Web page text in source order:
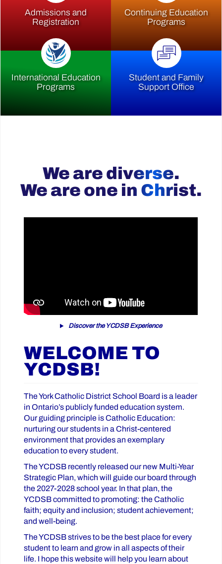
Admissions and
Registration
Continuing Education
Programs
International Education
Programs
Student and Family
Support Office
We are diverse.
We are one in Christ.
Discover the YCDSB Experience
WELCOME TO
YCDSB!
The York Catholic District School Board is a leader
in Ontario’s publicly funded education system.
Our guiding principle is Catholic Education:
nurturing our students in a Christ-centered
environment that provides an exemplary
education to every student.
The YCDSB recently released our new Multi-Year
Strategic Plan, which will guide our board through
the 2027-2028 school year. In that plan, the
YCDSB committed to promoting: the Catholic
faith; equity and inclusion; student achievement;
and well-being.
The YCDSB strives to be the best place for every
student to learn and grow in all aspects of their
life. I hope this website will help you learn about